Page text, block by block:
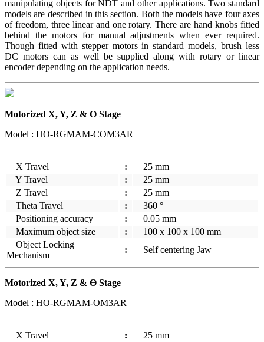
manipulating objects for NDT and other applications. Two standard
models are described in this section. Both the models have four axes
of freedom, three linear and one rotary. There are hand knobs fitted
behind the motors for manual adjustments when ever required.
Though fitted with stepper motors in standard models, brush less
DC motors can as well be supplied along with rotary or linear
encoder depending on the application needs.
Motorized X, Y, Z & Ө Stage
Model : HO-RGMAM-COM3AR
X Travel :
25 mm
Y Travel
:
25 mm
Z Travel
:
25 mm
Theta Travel
:
360 °
Positioning accuracy
:
0.05 mm
Maximum object size
:
100 x 100 x 100 mm
Object Locking
Mechanism
: Self centering Jaw
Motorized X, Y, Z & Ө Stage
Model : HO-RGMAM-OM3AR
X Travel :
25 mm